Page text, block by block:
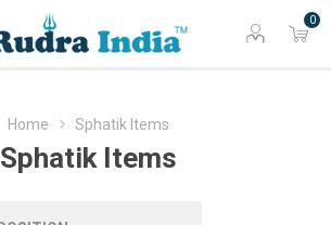
0
Home Sphatik Items
Sphatik Items